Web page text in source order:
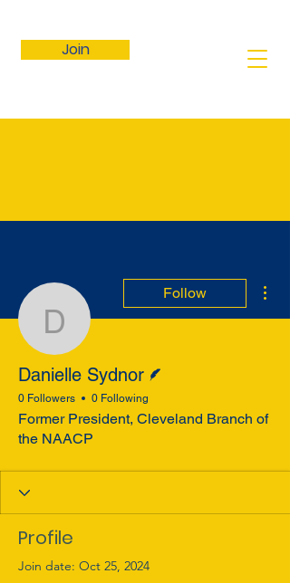
Join
Danielle Sydnor
Follow
Danielle Sydnor
0 Followers 0 Following
Former President, Cleveland Branch of
the NAACP
Profile
Join date: Oct 25, 2024